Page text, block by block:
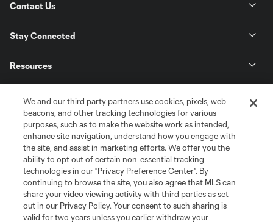
Contact Us
Stay Connected
Resources
League Reports
Club Sites
We and our third party partners use cookies, pixels, web
beacons, and other tracking technologies for various
purposes, such as to make the website work as intended,
enhance site navigation, understand how you engage with
the site, and assist in marketing efforts. We offer you the
ability to opt out of certain non-essential tracking
technologies in our "Privacy Preference Center". By
continuing to browse the site, you also agree that MLS can
share your video viewing activity with third parties as set
out in our Privacy Policy. Your consent to such sharing is
valid for two years unless you earlier withdraw your